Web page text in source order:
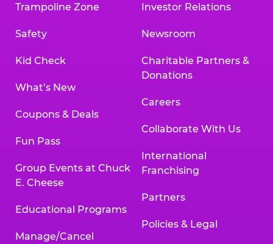
Trampoline Zone
Safety
Kid Check
What’s New
Coupons & Deals
Fun Pass
Group Events at Chuck
E. Cheese
Educational Programs
Manage/Cancel
Investor Relations
Newsroom
Charitable Partners &
Donations
Careers
Collaborate With Us
International
Franchising
Partners
Policies & Legal